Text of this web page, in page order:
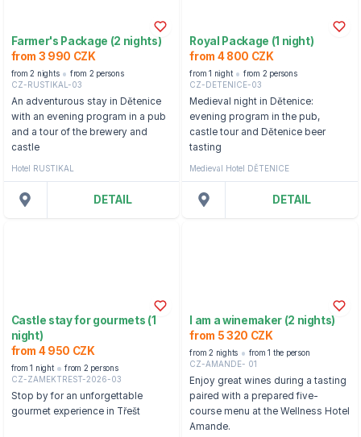
Farmer's Package (2 nights)
from 3 990 CZK
from 2 nights
from 2 persons
CZ-RUSTIKAL-03
An adventurous stay in Dětenice
with an evening program in a pub
and a tour of the brewery and
castle
Hotel RUSTIKAL
DETAIL
Royal Package (1 night)
from 4 800 CZK
from 1 night
from 2 persons
CZ-DETENICE-03
Medieval night in Dětenice:
evening program in the pub,
castle tour and Dětenice beer
tasting
Medieval Hotel DĚTENICE
DETAIL
Castle stay for gourmets (1
night)
from 4 950 CZK
from 1 night
from 2 persons
CZ-ZAMEKTREST-2026-03
Stop by for an unforgettable
gourmet experience in Třešt
I am a winemaker (2 nights)
from 5 320 CZK
from 2 nights
from 1 the person
CZ-AMANDE- 01
Enjoy great wines during a tasting
paired with a prepared five-
course menu at the Wellness Hotel
Amande.